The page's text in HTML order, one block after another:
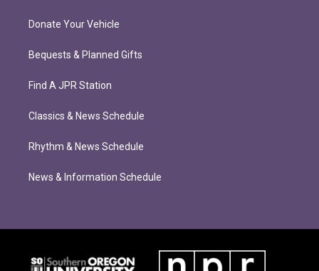
Donate Your Vehicle
Bequests & Planned Gifts
Find A JPR Station
Classics & News Schedule
Rhythm & News Schedule
News & Information Schedule